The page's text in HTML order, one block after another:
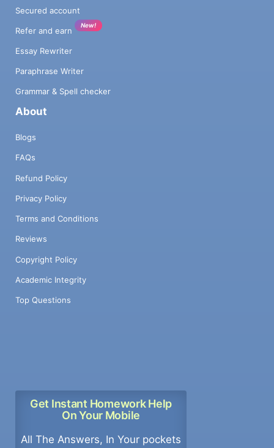
Secured account
Refer and earn
New!
Essay Rewriter
Paraphrase Writer
Grammar & Spell checker
About
Blogs
FAQs
Refund Policy
Privacy Policy
Terms and Conditions
Reviews
Copyright Policy
Academic Integrity
Top Questions
Get Instant Homework Help
On Your Mobile
All The Answers, In Your pockets